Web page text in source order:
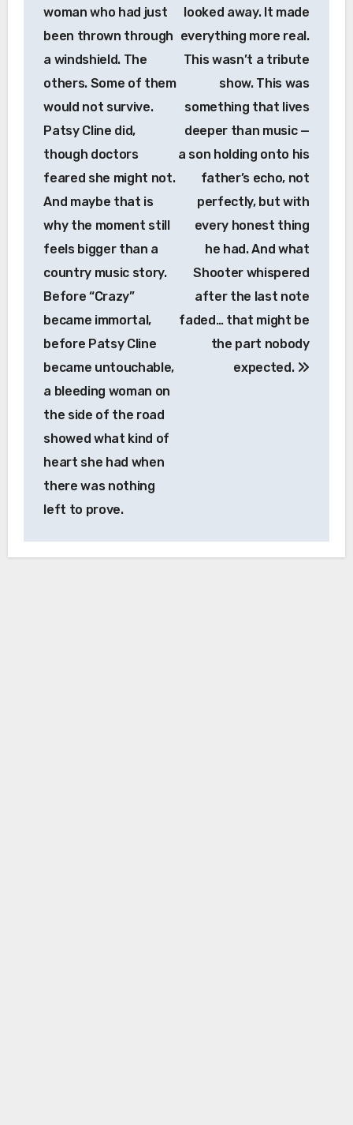
woman who had just
been thrown through
a windshield. The
others. Some of them
would not survive.
Patsy Cline did,
though doctors
feared she might not.
And maybe that is
why the moment still
feels bigger than a
country music story.
Before “Crazy”
became immortal,
before Patsy Cline
became untouchable,
a bleeding woman on
the side of the road
showed what kind of
heart she had when
there was nothing
left to prove.
looked away. It made
everything more real.
This wasn’t a tribute
show. This was
something that lives
deeper than music —
a son holding onto his
father’s echo, not
perfectly, but with
every honest thing
he had. And what
Shooter whispered
after the last note
faded… that might be
the part nobody
expected.